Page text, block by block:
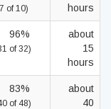
of 10)
hours
96%
of 32)
about
15
hours
83%
of 48)
about
40